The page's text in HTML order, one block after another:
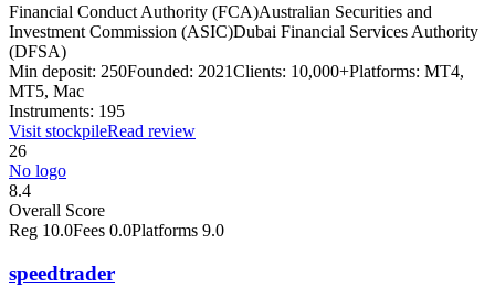
Financial Conduct Authority (FCA)Australian Securities and
Investment Commission (ASIC)Dubai Financial Services Authority
(DFSA)
Min deposit: 250Founded: 2021Clients: 10,000+Platforms: MT4,
MT5, Mac
Instruments: 195
Visit stockpileRead review
26
No logo
8.4
Overall Score
Reg 10.0Fees 0.0Platforms 9.0
speedtrader